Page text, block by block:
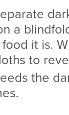
a
it is.
to
the